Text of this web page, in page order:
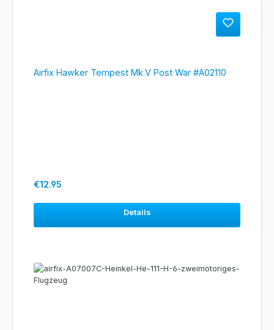
Airfix Hawker Tempest Mk.V Post War #A02110
Regular price:
€12.95
Details